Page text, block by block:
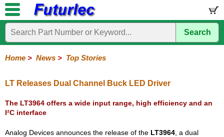
Home
Electronic
Hardware
Microcontroller
Books
Electronic
Search
Home > News > Top Stories
LT Releases Dual Channel Buck LED Driver
The LT3964 offers a wide input range, high efficiency and an
I²C interface
Analog Devices announces the release of the LT3964 , a dual